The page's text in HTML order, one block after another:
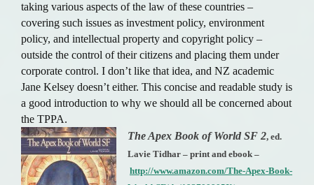
taking various aspects of the law of these countries –
covering such issues as investment policy, environment
policy, and intellectual property and copyright policy –
outside the control of their citizens and placing them under
corporate control. I don’t like that idea, and NZ academic
Jane Kelsey doesn’t either. This concise and readable study is
a good introduction to why we should all be concerned about
the TPPA.
The Apex Book of World SF 2, ed.
Lavie Tidhar – print and ebook –
http://www.amazon.com/The-Apex-Book-